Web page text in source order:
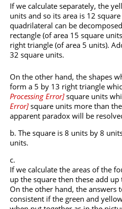
If we calculate separately, the
units and so its area is 12
quadrilateral can be
rectangle (of area 15 square
right triangle (of area 5 units).
32 square units.
On the other hand, the shapes
form a 5 by 13 right triangle
Processing Error]square units
Error]square units more than
apparent paradox will be
The square is 8 units by 8
units.
If we calculate the areas of the
up the square then these add
On the other hand, the answers
consistent if the green and